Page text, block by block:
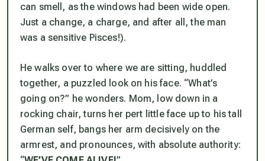
can smell, as the windows had been wide open.
Just a change, a charge, and after all, the man
was a sensitive Pisces!).
He walks over to where we are sitting, huddled
together, a puzzled look on his face. “What’s
going on?” he wonders. Mom, low down in a
rocking chair, turns her pert little face up to his tall
German self, bangs her arm decisively on the
armrest, and pronounces, with absolute authority: